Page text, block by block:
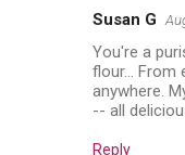
Susan G
You're a
flour... From
anywhere.
-- all
Reply